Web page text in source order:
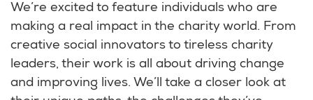
We’re excited to feature individuals who are
making a real impact in the charity world. From
creative social innovators to tireless charity
leaders, their work is all about driving change
and improving lives. We’ll take a closer look at